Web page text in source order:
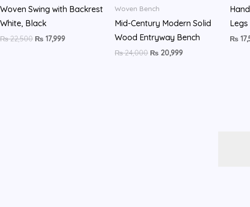
Woven Swing with Backrest
White, Black
₨22,500 ₨ 17,999
Woven Bench
Mid-Century Modern Solid
Wood Entryway Bench
₨24,000 ₨ 20,999
Legs
₨